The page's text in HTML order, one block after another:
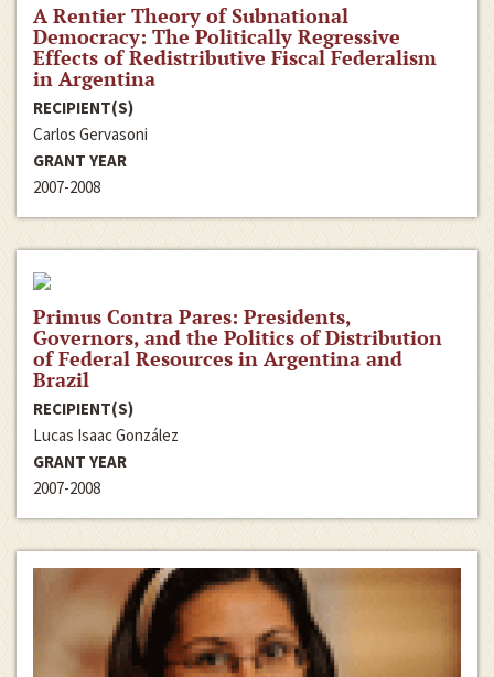
A Rentier Theory of Subnational
Democracy: The Politically Regressive
Effects of Redistributive Fiscal Federalism
in Argentina
RECIPIENT(S)
Carlos Gervasoni
GRANT YEAR
2007-2008
Primus Contra Pares: Presidents,
Governors, and the Politics of Distribution
of Federal Resources in Argentina and
Brazil
RECIPIENT(S)
Lucas Isaac González
GRANT YEAR
2007-2008